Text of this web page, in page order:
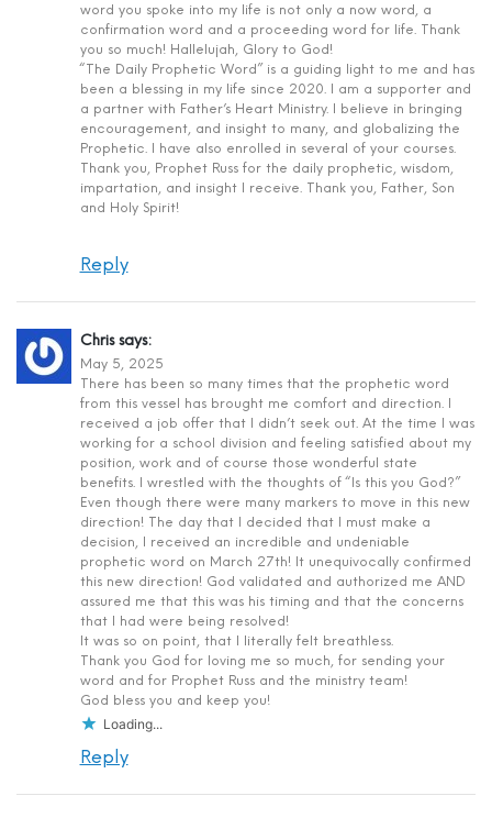
word you spoke into my life is not only a now word, a
confirmation word and a proceeding word for life. Thank
you so much! Hallelujah, Glory to God!
“The Daily Prophetic Word” is a guiding light to me and has
been a blessing in my life since 2020. I am a supporter and
a partner with Father’s Heart Ministry. I believe in bringing
encouragement, and insight to many, and globalizing the
Prophetic. I have also enrolled in several of your courses.
Thank you, Prophet Russ for the daily prophetic, wisdom,
impartation, and insight I receive. Thank you, Father, Son
and Holy Spirit!
Reply
Chris says:
May 5, 2025
There has been so many times that the prophetic word
from this vessel has brought me comfort and direction. I
received a job offer that I didn’t seek out. At the time I was
working for a school division and feeling satisfied about my
position, work and of course those wonderful state
benefits. I wrestled with the thoughts of “Is this you God?”
Even though there were many markers to move in this new
direction! The day that I decided that I must make a
decision, I received an incredible and undeniable
prophetic word on March 27th! It unequivocally confirmed
this new direction! God validated and authorized me AND
assured me that this was his timing and that the concerns
that I had were being resolved!
It was so on point, that I literally felt breathless.
Thank you God for loving me so much, for sending your
word and for Prophet Russ and the ministry team!
God bless you and keep you!
Loading...
Reply